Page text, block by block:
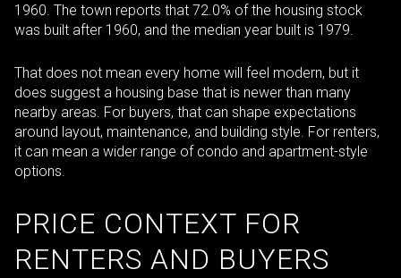
1960. The town reports that 72.0% of the housing stock
was built after 1960, and the median year built is 1979.
That does not mean every home will feel modern, but it
does suggest a housing base that is newer than many
nearby areas. For buyers, that can shape expectations
around layout, maintenance, and building style. For renters,
it can mean a wider range of condo and apartment-style
options.
PRICE CONTEXT FOR
RENTERS AND BUYERS